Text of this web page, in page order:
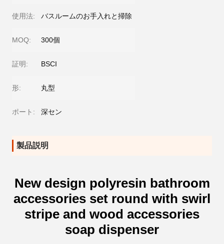
使用法: バスルームのお手入れと掃除
MOQ: 300個
証明: BSCI
形: 丸型
ポート: 深セン
製品説明
New design polyresin bathroom
accessories set round with swirl
stripe and wood accessories
soap dispenser